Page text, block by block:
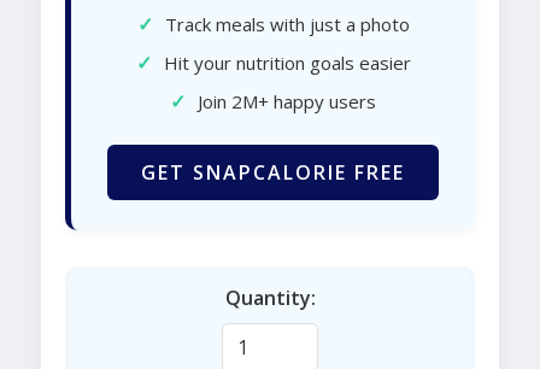
✓ Track meals with just a photo
✓ Hit your nutrition goals easier
✓ Join 2M+ happy users
GET SNAPCALORIE FREE
Quantity: